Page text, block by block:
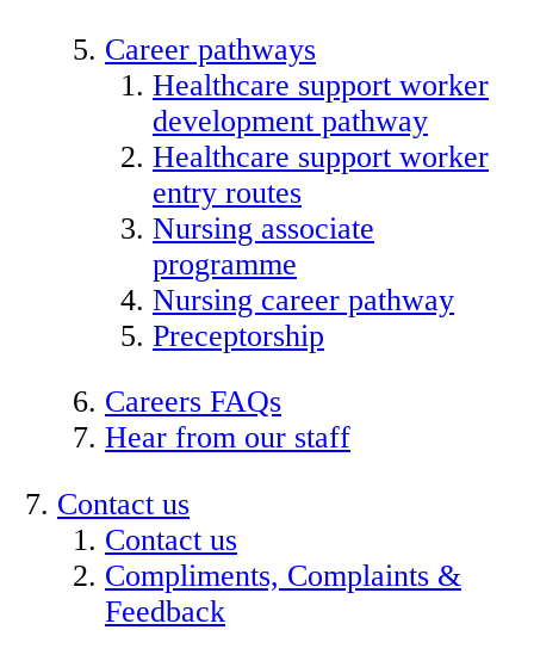
Career pathways
Healthcare support worker
development pathway
Healthcare support worker
entry routes
Nursing associate
programme
Nursing career pathway
Preceptorship
Careers FAQs
Hear from our staff
Contact us
Contact us
Compliments, Complaints &
Feedback